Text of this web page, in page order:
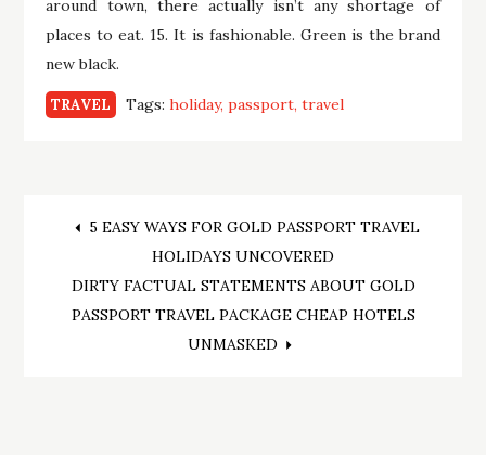
around town, there actually isn’t any shortage of
places to eat. 15. It is fashionable. Green is the brand
new black.
TRAVEL Tags:holiday passport travel
Post
navigation
5 EASY WAYS FOR GOLD PASSPORT TRAVEL
HOLIDAYS UNCOVERED
DIRTY FACTUAL STATEMENTS ABOUT GOLD
PASSPORT TRAVEL PACKAGE CHEAP HOTELS
UNMASKED